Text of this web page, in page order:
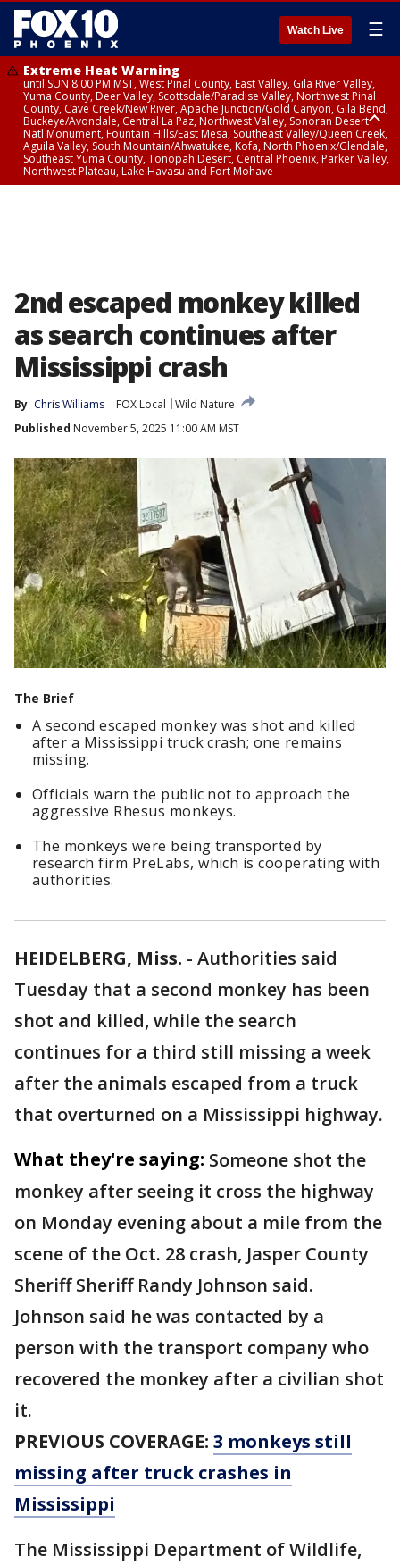
Watch Live ☰
Extreme Heat Warning
until SUN 8:00 PM MST, West Pinal County, East Valley, Gila River Valley,
Yuma County, Deer Valley, Scottsdale/Paradise Valley, Northwest Pinal
County, Cave Creek/New River, Apache Junction/Gold Canyon, Gila Bend,
Buckeye/Avondale, Central La Paz, Northwest Valley, Sonoran Desert
Natl Monument, Fountain Hills/East Mesa, Southeast Valley/Queen Creek,
Aguila Valley, South Mountain/Ahwatukee, Kofa, North Phoenix/Glendale,
Southeast Yuma County, Tonopah Desert, Central Phoenix, Parker Valley,
Northwest Plateau, Lake Havasu and Fort Mohave
2nd escaped monkey killed
as search continues after
Mississippi crash
By Chris Williams FOX Local
Wild Nature
Published November 5, 2025 11:00 AM MST
The Brief
A second escaped monkey was shot and killed
after a Mississippi truck crash; one remains
missing.
Officials warn the public not to approach the
aggressive Rhesus monkeys.
The monkeys were being transported by
research firm PreLabs, which is cooperating with
authorities.
HEIDELBERG, Miss. - Authorities said
Tuesday that a second monkey has been
shot and killed, while the search
continues for a third still missing a week
after the animals escaped from a truck
that overturned on a Mississippi highway.
What they're saying: Someone shot the
monkey after seeing it cross the highway
on Monday evening about a mile from the
scene of the Oct. 28 crash, Jasper County
Sheriff Sheriff Randy Johnson said.
Johnson said he was contacted by a
person with the transport company who
recovered the monkey after a civilian shot
it.
PREVIOUS COVERAGE: 3 monkeys still
missing after truck crashes in
Mississippi
The Mississippi Department of Wildlife,